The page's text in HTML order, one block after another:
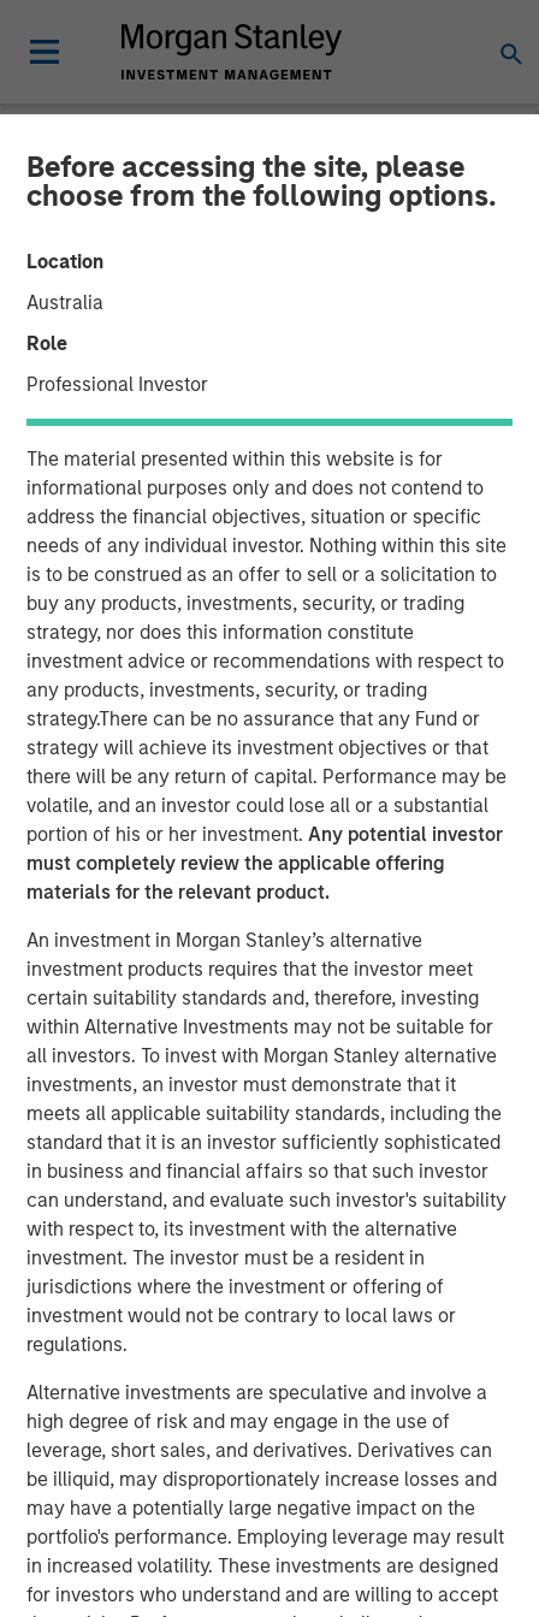
Before accessing the site, please
choose from the following options.
Location
Australia
Role
Professional Investor
The material presented within this website is for
informational purposes only and does not contend to
address the financial objectives, situation or specific
needs of any individual investor. Nothing within this site
is to be construed as an offer to sell or a solicitation to
buy any products, investments, security, or trading
strategy, nor does this information constitute
investment advice or recommendations with respect to
any products, investments, security, or trading
strategy.There can be no assurance that any Fund or
strategy will achieve its investment objectives or that
there will be any return of capital. Performance may be
volatile, and an investor could lose all or a substantial
portion of his or her investment.Any potential investor
must completely review the applicable offering
materials for the relevant product.
An investment in Morgan Stanley’s alternative
investment products requires that the investor meet
certain suitability standards and, therefore, investing
within Alternative Investments may not be suitable for
all investors. To invest with Morgan Stanley alternative
investments, an investor must demonstrate that it
meets all applicable suitability standards, including the
standard that it is an investor sufficiently sophisticated
in business and financial affairs so that such investor
can understand, and evaluate such investor's suitability
with respect to, its investment with the alternative
investment. The investor must be a resident in
jurisdictions where the investment or offering of
investment would not be contrary to local laws or
regulations.
Alternative investments are speculative and involve a
high degree of risk and may engage in the use of
leverage, short sales, and derivatives. Derivatives can
be illiquid, may disproportionately increase losses and
may have a potentially large negative impact on the
portfolio's performance. Employing leverage may result
in increased volatility. These investments are designed
for investors who understand and are willing to accept
NEWSROOM
Morgan Stanley Capital
Partners Completes
Investment in Fisher
Container
03 FEBRUARY 2017
NEW YORK— Feb 3, 2017
Investment funds managed by Morgan Stanley Capital
Partners (MSCP), the Private Equity team within Morgan
Stanley Investment Management, announced today that
they have completed an investment in Fisher Container
(“Fisher” or the “Company”). MSCP is partnering with
experienced plastics and packaging executive, Kevin
Keneally, and the current Fisher management team to
acquire the Company.
manufacturer of innovative and technical flexible
packaging products, primarily for the cleanroom, food
and industrial end markets. The Company prints and
converts flexible plastic pouches, bags and films. Fisher
Container is a third generation family business, founded
by Don Fisher in 1969.
Don Fisher said, “I am very proud of our family business
and have taken great care to find the best partner to take
it forward. I have come to know the MSCP team well and
am confident that they bring the skills, capabilities, and
approach necessary to build and expand on our success.”
Kevin Keneally will become Chief Executive Officer as
part of the transaction and will replace Don Fisher, who
will be retiring.
“MSCP has a long history of working with differentiated
founder-owned companies that have a strong culture, and
we are excited to partner with Fisher Container,” said Eric
Kanter, Managing Director of Morgan Stanley Capital
Partners. “We would like to thank Don Fisher for his
steadfast commitment and numerous contributions to the
company. Due to his leadership, we believe Fisher is well-
positioned with attractive capabilities and should be able